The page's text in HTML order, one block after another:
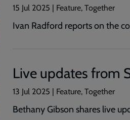
15 Jul 2025 | Feature, Together
Ivan Radford reports on the
Live updates from
13 Jul 2025 | Feature, Together
Bethany Gibson shares live